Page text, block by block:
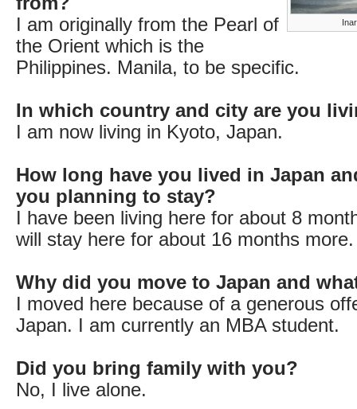
I am originally from the Pearl of
the Orient which is the
Philippines. Manila, to be specific.
In which country and city are you
I am now living in Kyoto, Japan.
How long have you lived in Japan
you planning to stay?
I have been living here for about 8
will stay here for about 16 months more.
Why did you move to Japan and
I moved here because of a generous
Japan. I am currently an MBA student.
Did you bring family with you?
No, I live alone.